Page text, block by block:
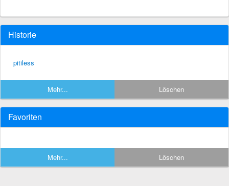
Historie
pitiless
Mehr... Löschen
Favoriten
Mehr... Löschen